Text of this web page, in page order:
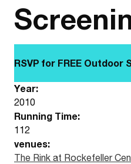
RSVP for FREE
Year:
2010
Running Time:
112
venues:
The Rink at Rockefeller